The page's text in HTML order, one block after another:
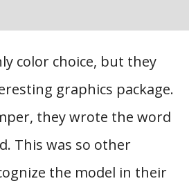
color choice, but they
graphics package.
they wrote the word
This was so other
the model in their